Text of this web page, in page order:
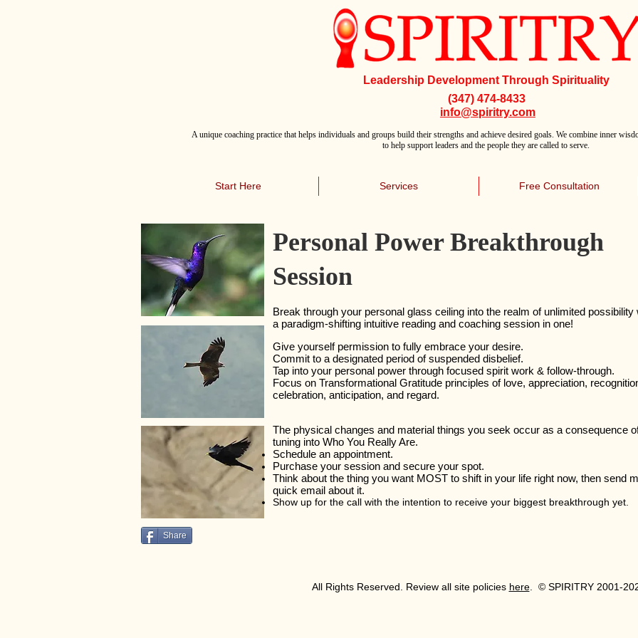
Leadership Development Through Spirituality
(347) 474-8433
info@spiritry.com
Aunique coaching practice that helps individuals and groups build their strengths and achieve desired goals. We combine inner
to help support leaders and the people they are called to serve.
Start Here Services Free Consultation
Personal Power Breakthrough
Session
Break through your personal glass ceiling into the realm of unlimited possibility
a paradigm-shifting intuitive reading and coaching session in one!
Give yourself permission to fully embrace your desire.
Commit to a designated period of suspended disbelief.
Tap into your personal power through focused spirit work & follow-through.
Focus on Transformational Gratitude principles of love, appreciation,
celebration, anticipation, and regard.
The physical changes and material things you seek occur as a consequence
tuning into Who You Really Are.
Schedule an appointment.
Purchase your session and secure your spot.
Think about the thing you want MOST to shift in your life right now, then send
quick email about it.
Show up for the call with the intention to receive your biggest breakthrough yet.
Share
​All Rights Reserved. Review all site policies here. © SPIRITRY 2001-